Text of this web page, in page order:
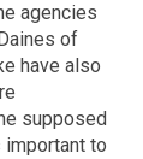
agencies
of
have also
supposed
important to